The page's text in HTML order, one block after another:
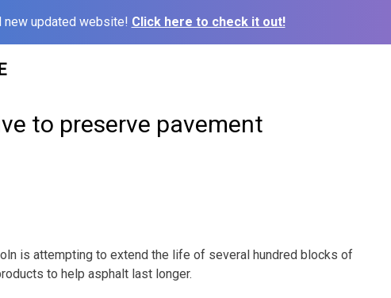
new updated website! Click here to check it out!
to preserve pavement
is attempting to extend the life of several hundred blocks of
to help asphalt last longer.